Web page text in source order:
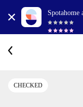
Spotahome
CHECKED